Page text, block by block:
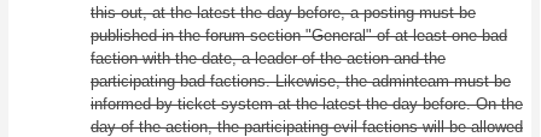
this out, at the latest the day before, a posting must be
published in the forum section "General" of at least one bad
faction with the date, a leader of the action and the
participating bad factions. Likewise, the adminteam must be
informed by ticket system at the latest the day before. On the
day of the action, the participating evil factions will be allowed